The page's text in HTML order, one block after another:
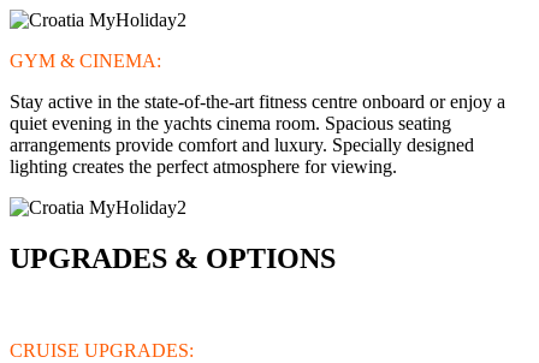
GYM & CINEMA:
Stay active in the state-of-the-art fitness centre onboard or enjoy a
quiet evening in the yachts cinema room. Spacious seating
arrangements provide comfort and luxury. Specially designed
lighting creates the perfect atmosphere for viewing.
UPGRADES & OPTIONS
CRUISE UPGRADES: